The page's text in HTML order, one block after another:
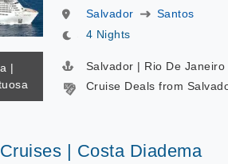
|
Salvador
Santos
4 Nights
Salvador | Rio De Janeiro
Cruise Deals from
| Costa Diadema